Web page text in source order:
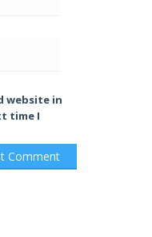
website in
time I